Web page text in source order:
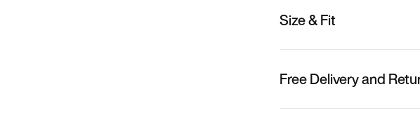
Size & Fit
Free Delivery and